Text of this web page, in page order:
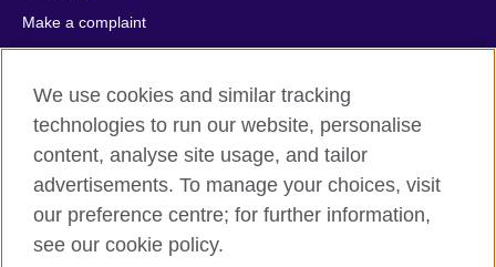
Make a complaint
Privacy
Cookies
Terms of use
Press office
Sitemap
© 2026 British Council
We use cookies and similar tracking
technologies to run our website, personalise
content, analyse site usage, and tailor
advertisements. To manage your choices, visit
our preference centre; for further information,
see our cookie policy.